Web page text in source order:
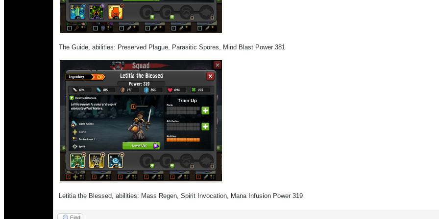
The Guide, abilities: Preserved Plague, Parasitic Spores, Mind Blast Power 381
Letitia the Blessed, abilities: Mass Regen, Spirit Invocation, Mana Infusion Power 319
Find